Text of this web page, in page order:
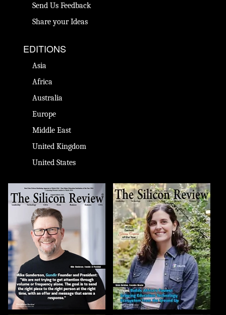
Send Us Feedback
Share your Ideas
EDITIONS
Asia
Africa
Australia
Europe
Middle East
United Kingdom
United States